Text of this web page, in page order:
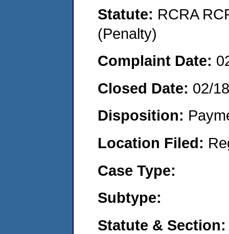
Statute: RCRA
(Penalty)
Complaint Date:
Closed Date: 02/
Disposition:
Location Filed:
Case Type:
Subtype:
Statute & Section: